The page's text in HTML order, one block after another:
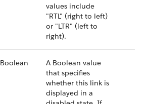
values include
"RTL" (right to left)
or "LTR" (left to
right).
Boolean
A Boolean value
that specifies
whether this link is
displayed in a